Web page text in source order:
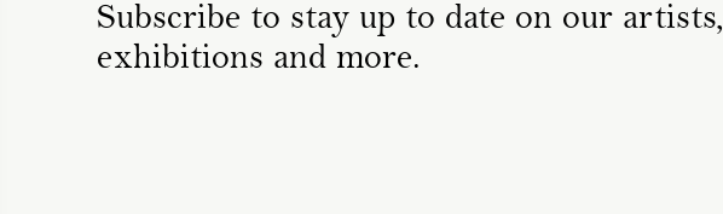
Subscribe to stay up to date on our artists,
exhibitions and more.